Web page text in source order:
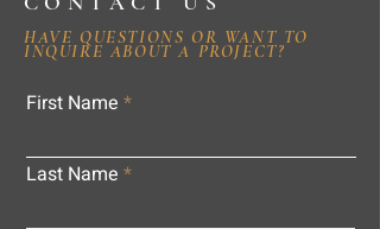
HAVE QUESTIONS OR WANT TO
INQUIRE ABOUT A PROJECT?
First Name
Last Name